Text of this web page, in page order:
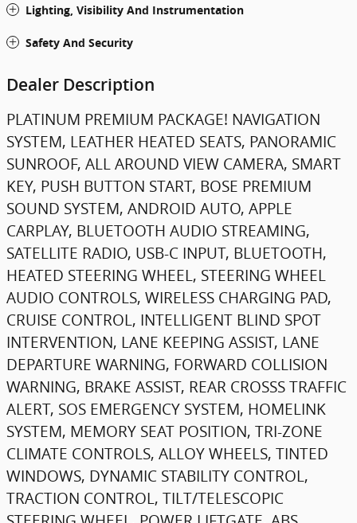
Lighting, Visibility And Instrumentation
Safety And Security
Dealer Description
PLATINUM PREMIUM PACKAGE! NAVIGATION
SYSTEM, LEATHER HEATED SEATS, PANORAMIC
SUNROOF, ALL AROUND VIEW CAMERA, SMART
KEY, PUSH BUTTON START, BOSE PREMIUM
SOUND SYSTEM, ANDROID AUTO, APPLE
CARPLAY, BLUETOOTH AUDIO STREAMING,
SATELLITE RADIO, USB-C INPUT, BLUETOOTH,
HEATED STEERING WHEEL, STEERING WHEEL
AUDIO CONTROLS, WIRELESS CHARGING PAD,
CRUISE CONTROL, INTELLIGENT BLIND SPOT
INTERVENTION, LANE KEEPING ASSIST, LANE
DEPARTURE WARNING, FORWARD COLLISION
WARNING, BRAKE ASSIST, REAR CROSSS TRAFFIC
ALERT, SOS EMERGENCY SYSTEM, HOMELINK
SYSTEM, MEMORY SEAT POSITION, TRI-ZONE
CLIMATE CONTROLS, ALLOY WHEELS, TINTED
WINDOWS, DYNAMIC STABILITY CONTROL,
TRACTION CONTROL, TILT/TELESCOPIC